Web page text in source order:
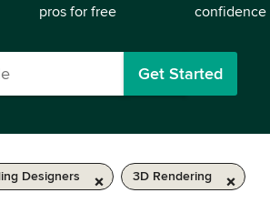
pros for free
confidence
Get Started
Designers 3D Rendering